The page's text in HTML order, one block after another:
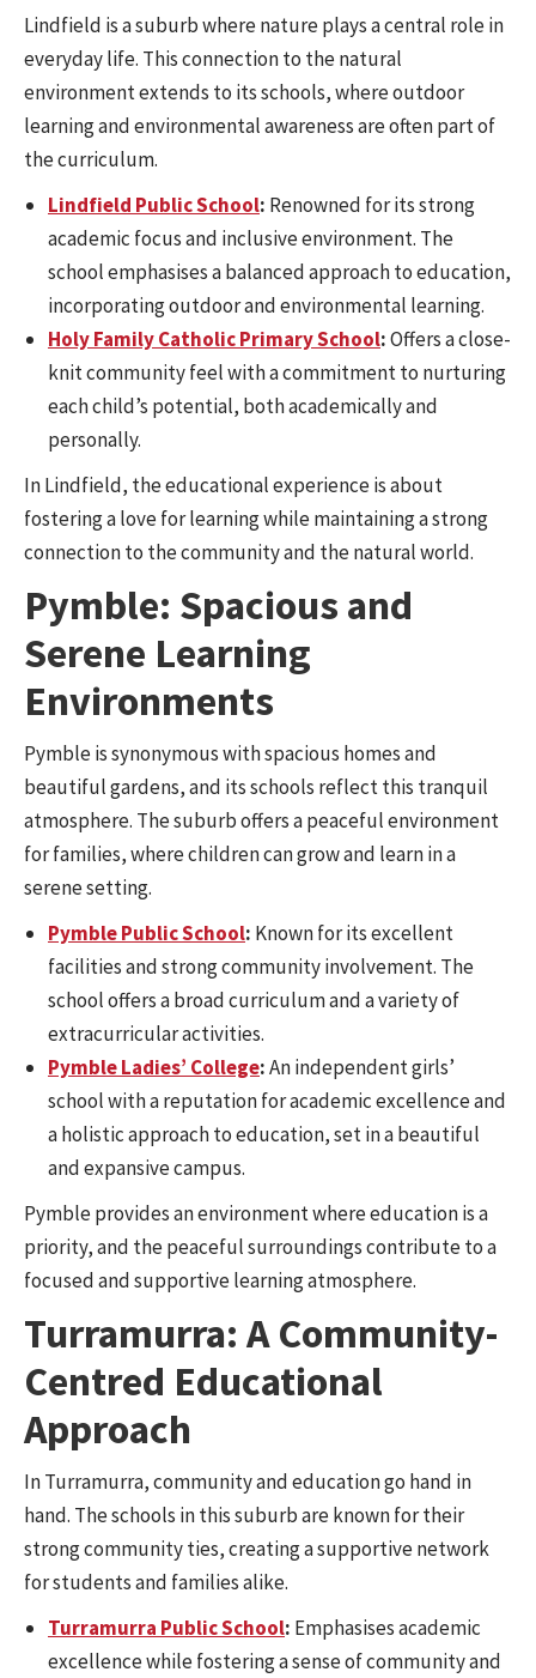
Lindfield is a suburb where nature plays a central role in
everyday life. This connection to the natural
environment extends to its schools, where outdoor
learning and environmental awareness are often part of
the curriculum.
Lindfield Public School: Renowned for its strong
academic focus and inclusive environment. The
school emphasises a balanced approach to education,
incorporating outdoor and environmental learning.
Holy Family Catholic Primary School:Offers a close-
knit community feel with a commitment to nurturing
each child’s potential, both academically and
personally.
In Lindfield, the educational experience is about
fostering a love for learning while maintaining a strong
connection to the community and the natural world.
Pymble: Spacious and
Serene Learning
Environments
Pymble is synonymous with spacious homes and
beautiful gardens, and its schools reflect this tranquil
atmosphere. The suburb offers a peaceful environment
for families, where children can grow and learn in a
serene setting.
Pymble Public School: Known for its excellent
facilities and strong community involvement. The
school offers a broad curriculum and a variety of
extracurricular activities.
Pymble Ladies’ College:An independent girls’
school with a reputation for academic excellence and
a holistic approach to education, set in a beautiful
and expansive campus.
Pymble provides an environment where education is a
priority, and the peaceful surroundings contribute to a
focused and supportive learning atmosphere.
Turramurra: A Community-
Centred Educational
Approach
In Turramurra, community and education go hand in
hand. The schools in this suburb are known for their
strong community ties, creating a supportive network
for students and families alike.
Turramurra Public School: Emphasises academic
excellence while fostering a sense of community and